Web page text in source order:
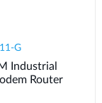
G
Industrial
Router